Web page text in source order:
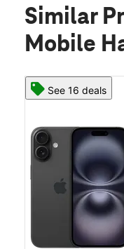
Similar
Mobile
See 16 deals